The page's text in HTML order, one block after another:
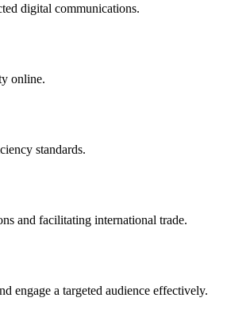
digital communications.
online.
standards.
and facilitating international trade.
engage a targeted audience effectively.